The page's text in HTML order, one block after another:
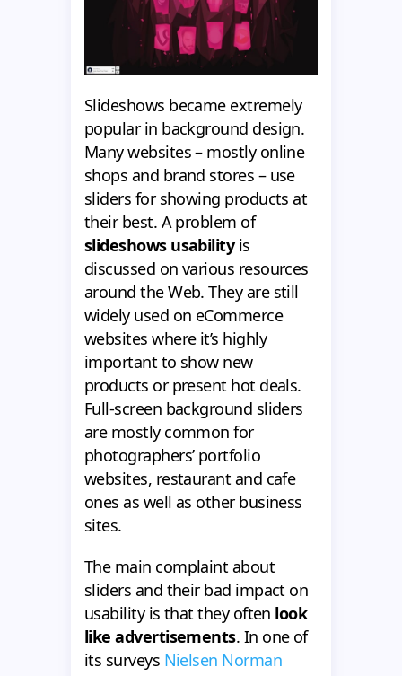
Slideshows became extremely
popular in background design.
Many websites – mostly online
shops and brand stores – use
sliders for showing products at
their best. A problem of
slideshows usabilityis
discussed on various resources
around the Web. They are still
widely used on eCommerce
websites where it’s highly
important to show new
products or present hot deals.
Full-screen background sliders
are mostly common for
photographers’ portfolio
websites, restaurant and cafe
ones as well as other business
sites.
The main complaint about
sliders and their bad impact on
usability is that they often look
like advertisements. In one of
its surveys Nielsen Norman